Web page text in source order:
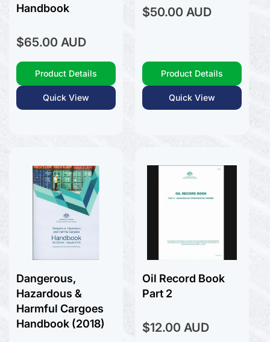
Handbook
Regular
price
$65.00 AUD
Product Details
Quick View
Regular
price
$50.00 AUD
Product Details
Quick View
Dangerous,
Hazardous &
Harmful Cargoes
Handbook (2018)
Oil Record Book
Part 2
Regular
price
$12.00 AUD